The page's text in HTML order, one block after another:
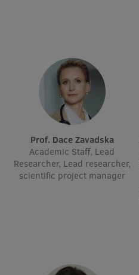
Faculties
Our people
Strategy
Structure
History
Visual Identity
Rankings
Prof. Dace Zavadska
Academic Staff, Lead
Researcher, Lead researcher,
scientific project manager